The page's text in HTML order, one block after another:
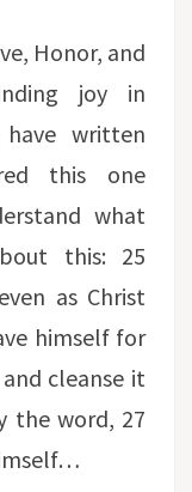
Honor, and
joy in
written
this one
what
this: 25
as Christ
himself for
cleanse it
the word, 27